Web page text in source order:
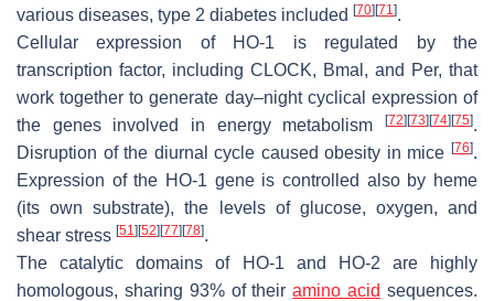
various diseases, type 2 diabetes included [70] [71].
Cellular expression of HO-1 is regulated by the
transcription factor, including CLOCK, Bmal, and Per, that
work together to generate day–night cyclical expression of
the genes involved in energy metabolism
[72] [73] [74] [75].
Disruption of the diurnal cycle caused obesity in mice [76].
Expression of the HO-1 gene is controlled also by heme
(its own substrate), the levels of glucose, oxygen, and
shear stress [51] [52] [77] [78].
The catalytic domains of HO-1 and HO-2 are highly
homologous, sharing 93% of theiramino acid sequences.